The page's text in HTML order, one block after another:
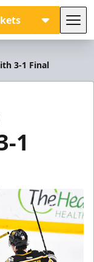
3-1 Final
1